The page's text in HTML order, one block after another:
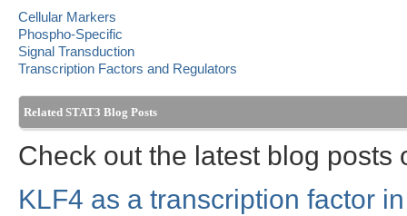
Cellular Markers
Phospho-Specific
Signal Transduction
Transcription Factors and Regulators
Related STAT3 Blog Posts
Check out the latest blog posts
KLF4 as a transcription factor